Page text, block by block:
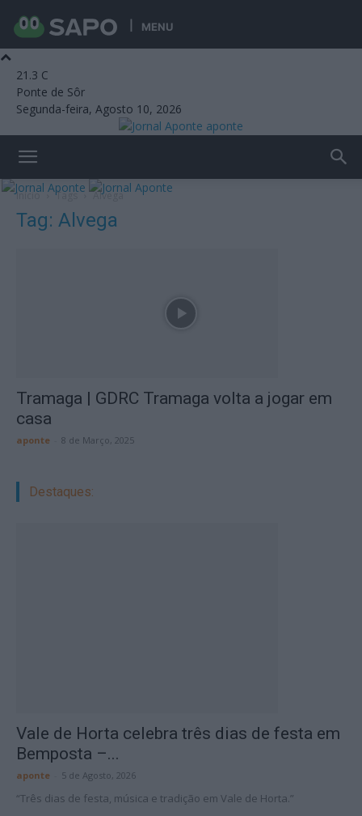
MENU
21.3 C
Ponte de Sôr
Segunda-feira, Agosto 10, 2026
aponte
Início Tags Alvega
Tag: Alvega
Tramaga | GDRC Tramaga volta a jogar em
casa
aponte 8 de Março, 2025
Destaques:
Vale de Horta celebra três dias de festa em
Bemposta –...
aponte 5 de Agosto, 2026
“Três dias de festa, música e tradição em Vale de Horta.”